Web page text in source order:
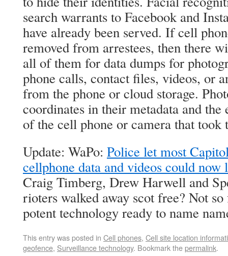
search warrants to Facebook and
have already been served. If cell
removed from arrestees, then there
all of them for data dumps for
phone calls, contact files, videos, or
from the phone or cloud storage.
coordinates in their metadata and
of the cell phone or camera that
Update: WaPo: Police let most
cellphone data and videos could now
Craig Timberg, Drew Harwell and
rioters walked away scot free? Not
potent technology ready to name
This entry was posted in Cell phones, Cell site location
geofence, Surveillance technology. Bookmark thepermalink.